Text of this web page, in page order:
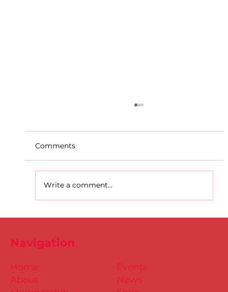
Comments
Write a comment...
Events
News
Home
About
Navigation